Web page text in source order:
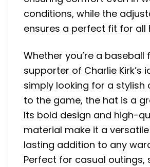
conditions, while the
ensures a perfect fit for all
Whether you’re a baseball
supporter of Charlie Kirk’s
simply looking for a stylish
to the game, the hat is a
Its bold design and high-
material make it a
lasting addition to any
Perfect for casual outings,